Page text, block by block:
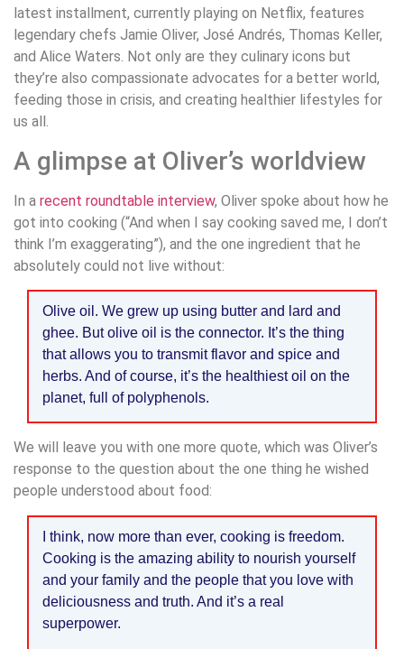
latest installment, currently playing on Netflix, features
legendary chefs Jamie Oliver, José Andrés, Thomas Keller,
and Alice Waters. Not only are they culinary icons but
they’re also compassionate advocates for a better world,
feeding those in crisis, and creating healthier lifestyles for
us all.
A glimpse at Oliver’s worldview
In a recent roundtable interview, Oliver spoke about how he
got into cooking (“And when I say cooking saved me, I don’t
think I’m exaggerating”), and the one ingredient that he
absolutely could not live without:
Olive oil. We grew up using butter and lard and
ghee. But olive oil is the connector. It’s the thing
that allows you to transmit flavor and spice and
herbs. And of course, it’s the healthiest oil on the
planet, full of polyphenols.
We will leave you with one more quote, which was Oliver’s
response to the question about the one thing he wished
people understood about food:
I think, now more than ever, cooking is freedom.
Cooking is the amazing ability to nourish yourself
and your family and the people that you love with
deliciousness and truth. And it’s a real
superpower.